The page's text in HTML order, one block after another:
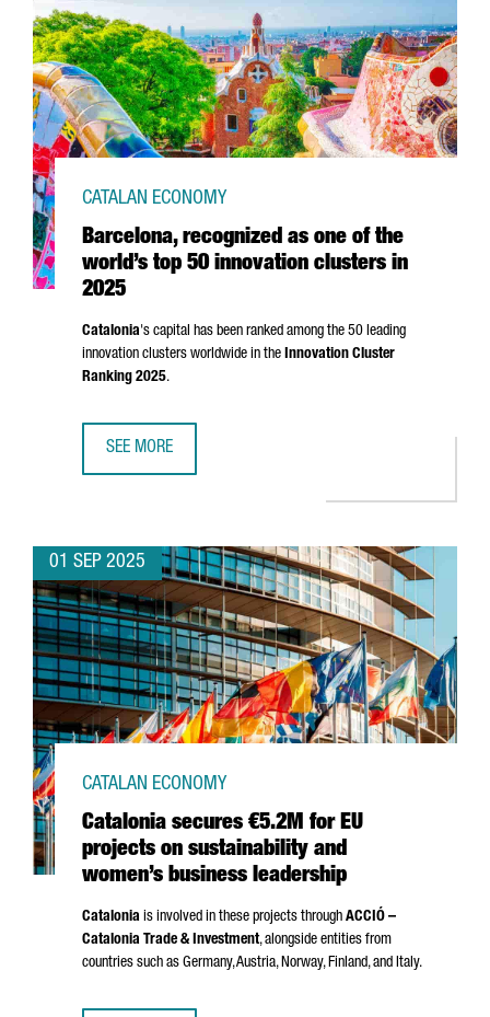
Barcelona, recognized as one of the
world’s top 50 innovation clusters in
2025
CATALAN ECONOMY
Catalonia's capital has been ranked among the 50 leading
innovation clusters worldwide in the Innovation Cluster
Ranking 2025.
SEE MORE
01 SEP 2025
Catalonia secures €5.2M for EU
projects on sustainability and
women’s business leadership
CATALAN ECONOMY
Catalonia is involved in these projects through ACCIÓ –
Catalonia Trade & Investment, alongside entities from
countries such as Germany, Austria, Norway, Finland, and Italy.